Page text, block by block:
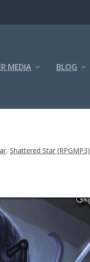
MEDIA BLOG
, Shattered Star (RPGMP3)